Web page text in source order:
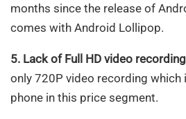
months since the release of
comes with Android Lollipop.
5. Lack of Full HD video
only 720P video recording
phone in this price segment.